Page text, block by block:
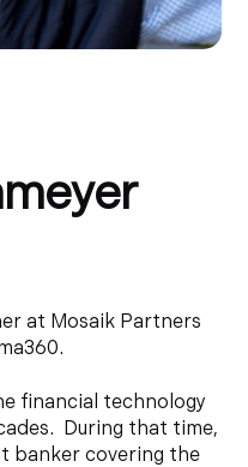
at Mosaik Partners
financial technology
During that time,
banker covering the